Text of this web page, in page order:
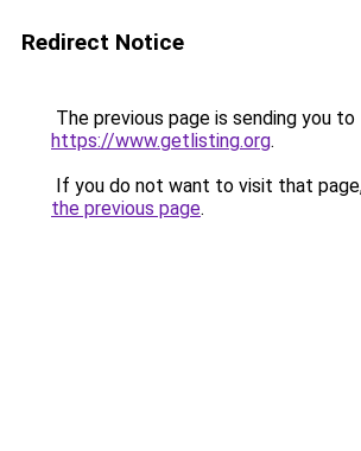
Redirect Notice
The previous page is sending you to
https://www.getlisting.org.
If you do not want to visit that
the previous page.